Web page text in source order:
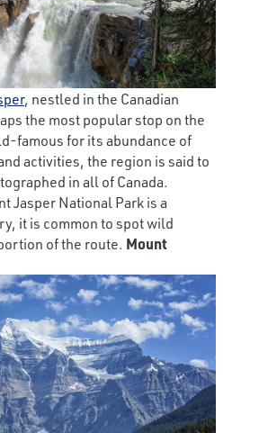
, nestled in the Canadian
the most popular stop on the
famous for its abundance of
activities, the region is said to
in all of Canada.
Jasper National Park is a
it is common to spot wild
of the route. Mount